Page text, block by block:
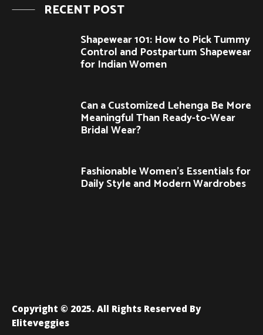
RECENT POST
Shapewear 101: How to Pick Tummy
Control and Postpartum Shapewear
for Indian Women
Can a Customized Lehenga Be More
Meaningful Than Ready-to-Wear
Bridal Wear?
Fashionable Women’s Essentials for
Daily Style and Modern Wardrobes
Copyright © 2025. All Rights Reserved By
Eliteveggies